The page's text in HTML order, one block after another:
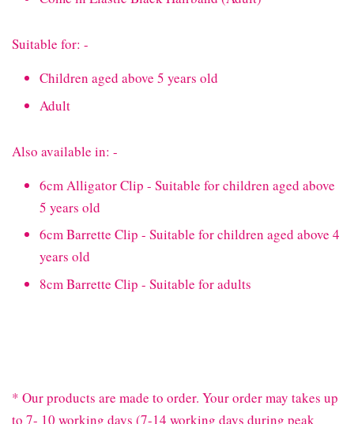
Suitable for: -
Children aged above 5 years old
Adult
Also available in: -
6cm Alligator Clip - Suitable for children aged above
5 years old
6cm Barrette Clip - Suitable for children aged above 4
years old
8cm Barrette Clip - Suitable for adults
* Our products are made to order. Your order may takes up
to 7- 10 working days (7-14 working days during peak